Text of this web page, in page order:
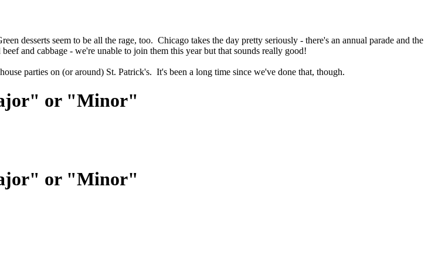
desserts seem to be all the rage, too. Chicago takes the day pretty seriously - there's an annual parade and the
and cabbage - we're unable to join them this year but that sounds really good!
parties on (or around) St. Patrick's. It's been a long time since we've done that, though.
or "Minor"
or "Minor"